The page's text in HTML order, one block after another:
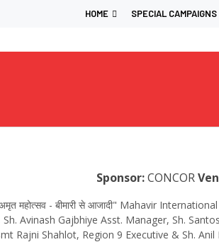
HOME SPECIAL CAMPAIGNS
Sponsor:CONCOR
अमृत महोत्सव - बीमारी से आजादी" Mahavir
Sh. Avinash Gajbhiye Asst. Manager, Sh.
Rajni Shahlot, Region 9 Executive & Sh.